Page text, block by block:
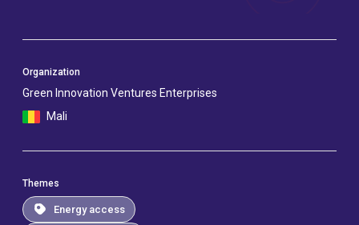
Organization
Green Innovation Ventures Enterprises
Mali
Themes
Energy access